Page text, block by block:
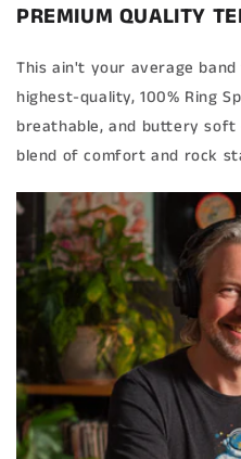
PREMIUM QUALITY
This ain't your average
highest-quality, 100% Ring
breathable, and buttery
blend of comfort and rock